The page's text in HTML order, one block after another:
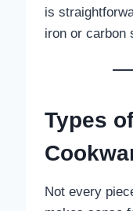
is
iron or carbon
Types
Not every